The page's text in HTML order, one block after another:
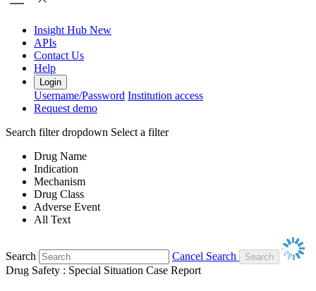
Insight Hub New
APIs
Contact Us
Help
Login
Username/Password Institution access
Request demo
Search filter dropdown Select a filter
Drug Name
Indication
Mechanism
Drug Class
Adverse Event
All Text
Search
Cancel Search
Drug Safety : Special Situation Case Report